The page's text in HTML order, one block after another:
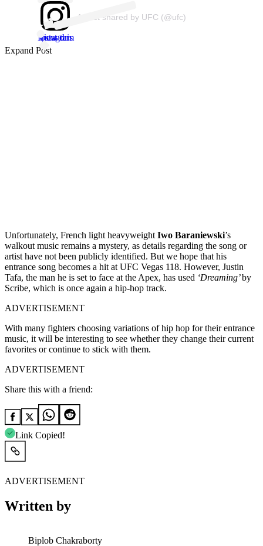
View this post on Instagram
A post shared by UFC (@ufc)
Expand Post
Unfortunately, French light heavyweight Iwo Baraniewski’s
walkout music remains a mystery, as details regarding the song or
artist have not been publicly identified. But we hope that his
entrance song becomes a hit at UFC Vegas 118. However, Justin
Tafa, the man he is set to face at the Apex, has used ‘Dreaming’by
Scribe, which is once again a hip-hop track.
ADVERTISEMENT
With many fighters choosing variations of hip hop for their entrance
music, it will be interesting to see whether they change their current
favorites or continue to stick with them.
ADVERTISEMENT
Share this with a friend:
Link Copied!
ADVERTISEMENT
Written by
Biplob Chakraborty